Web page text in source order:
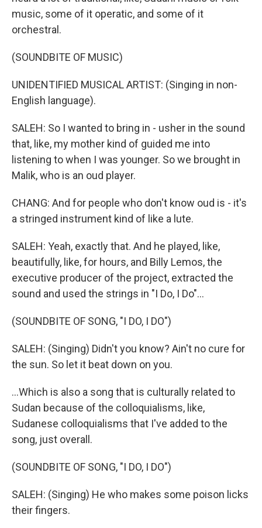
music, some of it operatic, and some of it
orchestral.
(SOUNDBITE OF MUSIC)
UNIDENTIFIED MUSICAL ARTIST: (Singing in non-
English language).
SALEH: So I wanted to bring in - usher in the sound
that, like, my mother kind of guided me into
listening to when I was younger. So we brought in
Malik, who is an oud player.
CHANG: And for people who don't know oud is - it's
a stringed instrument kind of like a lute.
SALEH: Yeah, exactly that. And he played, like,
beautifully, like, for hours, and Billy Lemos, the
executive producer of the project, extracted the
sound and used the strings in "I Do, I Do"...
(SOUNDBITE OF SONG, "I DO, I DO")
SALEH: (Singing) Didn't you know? Ain't no cure for
the sun. So let it beat down on you.
...Which is also a song that is culturally related to
Sudan because of the colloquialisms, like,
Sudanese colloquialisms that I've added to the
song, just overall.
(SOUNDBITE OF SONG, "I DO, I DO")
SALEH: (Singing) He who makes some poison licks
their fingers.